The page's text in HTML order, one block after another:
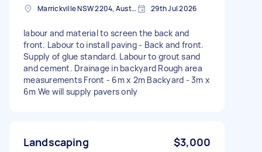
Marrickville NSW 2204, Australia 29th Jul 2026
labour and material to screen the back and
front. Labour to install paving - Back and front.
Supply of glue standard. Labour to grout sand
and cement. Drainage in backyard Rough area
measurements Front - 6m x 2m Backyard - 3m x
6m We will supply pavers only
Landscaping $3,000